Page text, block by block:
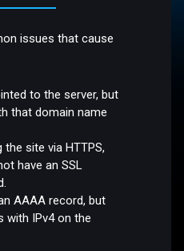
issues that cause
to the server, but
that domain name
site via HTTPS,
have an SSL
AAAA record, but
with IPv4 on the